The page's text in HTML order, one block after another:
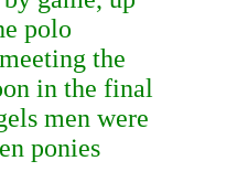
polo
the
in the final
men were
ponies